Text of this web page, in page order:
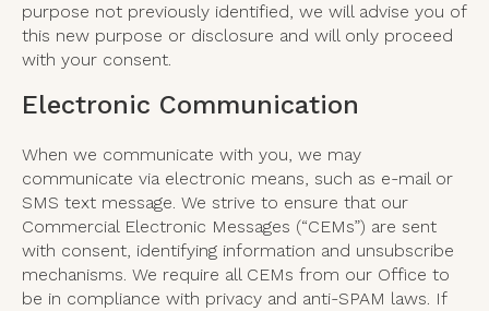
purpose not previously identified, we will advise you of
this new purpose or disclosure and will only proceed
with your consent.
Electronic Communication
When we communicate with you, we may
communicate via electronic means, such as e-mail or
SMS text message. We strive to ensure that our
Commercial Electronic Messages (“CEMs”) are sent
with consent, identifying information and unsubscribe
mechanisms. We require all CEMs from our Office to
be in compliance with privacy and anti-SPAM laws. If